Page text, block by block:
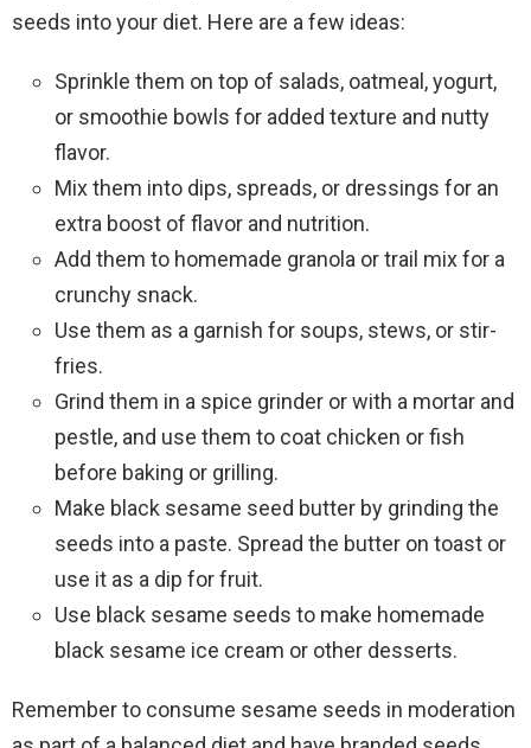
seeds into your diet. Here are a few ideas:
Sprinkle them on top of salads, oatmeal, yogurt,
or smoothie bowls for added texture and nutty
flavor.
Mix them into dips, spreads, or dressings for an
extra boost of flavor and nutrition.
Add them to homemade granola or trail mix for a
crunchy snack.
Use them as a garnish for soups, stews, or stir-
fries.
Grind them in a spice grinder or with a mortar and
pestle, and use them to coat chicken or fish
before baking or grilling.
Make black sesame seed butter by grinding the
seeds into a paste. Spread the butter on toast or
use it as a dip for fruit.
Use black sesame seeds to make homemade
black sesame ice cream or other desserts.
Remember to consume sesame seeds in moderation